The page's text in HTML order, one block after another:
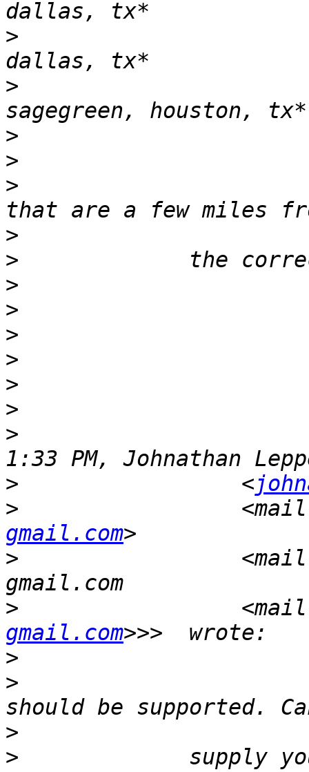
>
>
>
>
>
>
>
>
>
>
>
>
>
>
>
                 <
>
gmail.com
>
>
gmail.com
>
>
>
>